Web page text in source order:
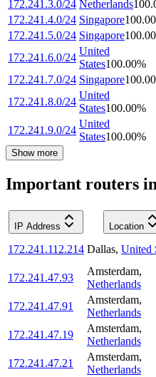
172.241.3.0/24 Netherlands
172.241.4.0/24 Singapore100.00
172.241.5.0/24 Singapore100.00
172.241.6.0/24
United
States100.00%
172.241.7.0/24 Singapore100.00
172.241.8.0/24
United
States100.00%
172.241.9.0/24
United
States100.00%
Show more
Important routers in
IP Address Location
172.241.112.214 Dallas, United
172.241.47.93
Amsterdam,
Netherlands
172.241.47.91
Amsterdam,
Netherlands
172.241.47.19
Amsterdam,
Netherlands
172.241.47.21
Amsterdam,
Netherlands